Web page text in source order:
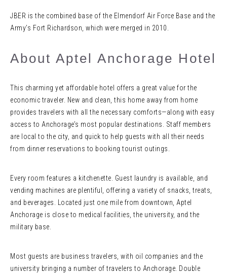
JBER is the combined base of the Elmendorf Air Force Base and the
Army’s Fort Richardson, which were merged in 2010.
About Aptel Anchorage Hotel
This charming yet affordable hotel offers a great value for the
economic traveler. New and clean, this home away from home
provides travelers with all the necessary comforts—along with easy
access to Anchorage’s most popular destinations. Staff members
are local to the city, and quick to help guests with all their needs
from dinner reservations to booking tourist outings.
Every room features a kitchenette. Guest laundry is available, and
vending machines are plentiful, offering a variety of snacks, treats,
and beverages. Located just one mile from downtown, Aptel
Anchorage is close to medical facilities, the university, and the
military base.
Most guests are business travelers, with oil companies and the
university bringing a number of travelers to Anchorage. Double